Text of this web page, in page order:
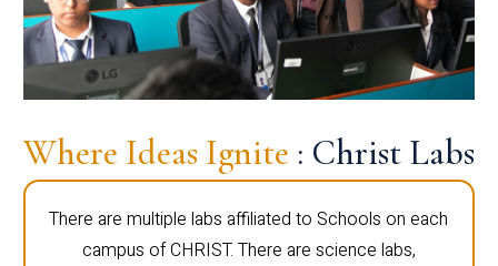
Where Ideas Ignite : Christ Labs
There are multiple labs affiliated to Schools on each
campus of CHRIST. There are science labs,